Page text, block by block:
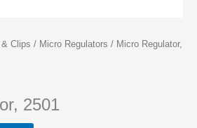
Clips / Micro Regulators / Micro Regulator,
2501